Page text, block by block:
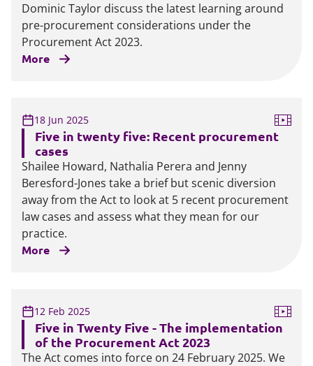
Dominic Taylor discuss the latest learning around
pre-procurement considerations under the
Procurement Act 2023.
More
18 Jun 2025
Five in twenty five: Recent procurement
cases
Shailee Howard, Nathalia Perera and Jenny
Beresford-Jones take a brief but scenic diversion
away from the Act to look at 5 recent procurement
law cases and assess what they mean for our
practice.
More
12 Feb 2025
Five in Twenty Five - The implementation
of the Procurement Act 2023
The Act comes into force on 24 February 2025. We